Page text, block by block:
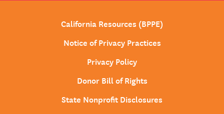
California Resources (BPPE)
Notice of Privacy Practices
Privacy Policy
Donor Bill of Rights
State Nonprofit Disclosures